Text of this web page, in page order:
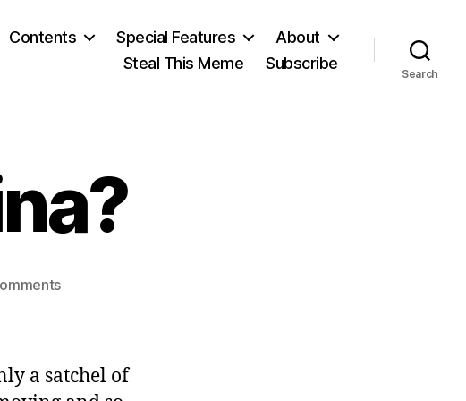
Contents Special Features
About
Steal This Meme
Subscribe
Search
on
a satchel of